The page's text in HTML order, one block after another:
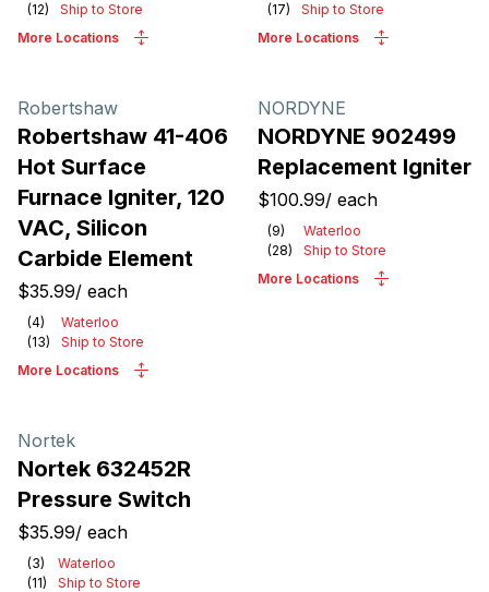
(12)
Ship to Store
More Locations
(17)
Ship to Store
More Locations
Robertshaw
Robertshaw 41-406
Hot Surface
Furnace Igniter, 120
VAC, Silicon
Carbide Element
$35.99/ each
(4)
Waterloo
(13)
Ship to Store
More Locations
NORDYNE
NORDYNE 902499
Replacement Igniter
$100.99/ each
(9)
Waterloo
(28)
Ship to Store
More Locations
Nortek
Nortek 632452R
Pressure Switch
$35.99/ each
(3)
Waterloo
(11)
Ship to Store